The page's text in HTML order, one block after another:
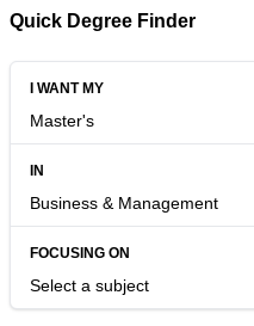
Quick Degree Finder